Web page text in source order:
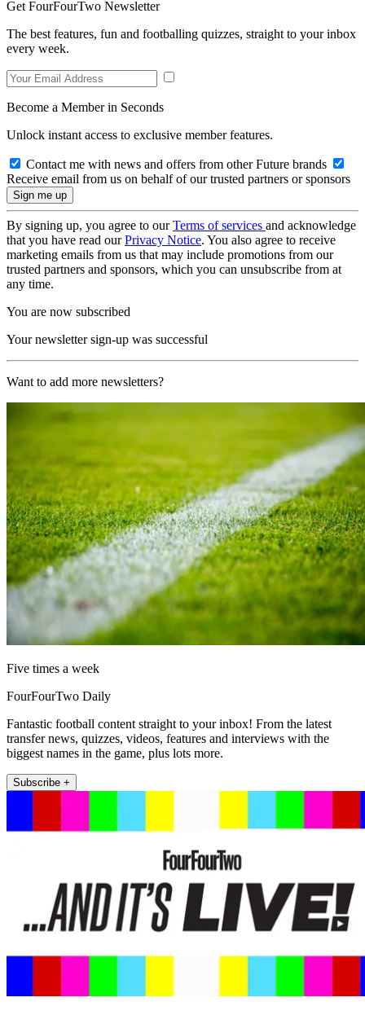
Get FourFourTwo Newsletter
The best features, fun and footballing quizzes, straight to your inbox
every week.
Become a Member in Seconds
Unlock instant access to exclusive member features.
Contact me with news and offers from other Future brands
Receive email from us on behalf of our trusted partners or sponsors
By signing up, you agree to ourTerms of services and acknowledge
that you have read ourPrivacy Notice. You also agree to receive
marketing emails from us that may include promotions from our
trusted partners and sponsors, which you can unsubscribe from at
any time.
You are now subscribed
Your newsletter sign-up was successful
Want to add more newsletters?
Five times a week
FourFourTwo Daily
Fantastic football content straight to your inbox! From the latest
transfer news, quizzes, videos, features and interviews with the
biggest names in the game, plus lots more.
Subscribe +